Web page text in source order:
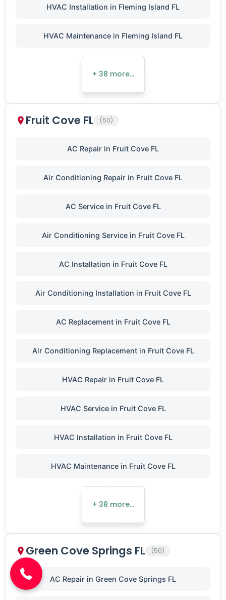
HVAC Installation in Fleming Island FL
HVAC Maintenance in Fleming Island FL
+ 38 more…
Fruit Cove FL (50)
AC Repair in Fruit Cove FL
Air Conditioning Repair in Fruit Cove FL
AC Service in Fruit Cove FL
Air Conditioning Service in Fruit Cove FL
AC Installation in Fruit Cove FL
Air Conditioning Installation in Fruit Cove FL
AC Replacement in Fruit Cove FL
Air Conditioning Replacement in Fruit Cove FL
HVAC Repair in Fruit Cove FL
HVAC Service in Fruit Cove FL
HVAC Installation in Fruit Cove FL
HVAC Maintenance in Fruit Cove FL
+ 38 more…
Green Cove Springs FL (50)
AC Repair in Green Cove Springs FL
(904) 646-3676